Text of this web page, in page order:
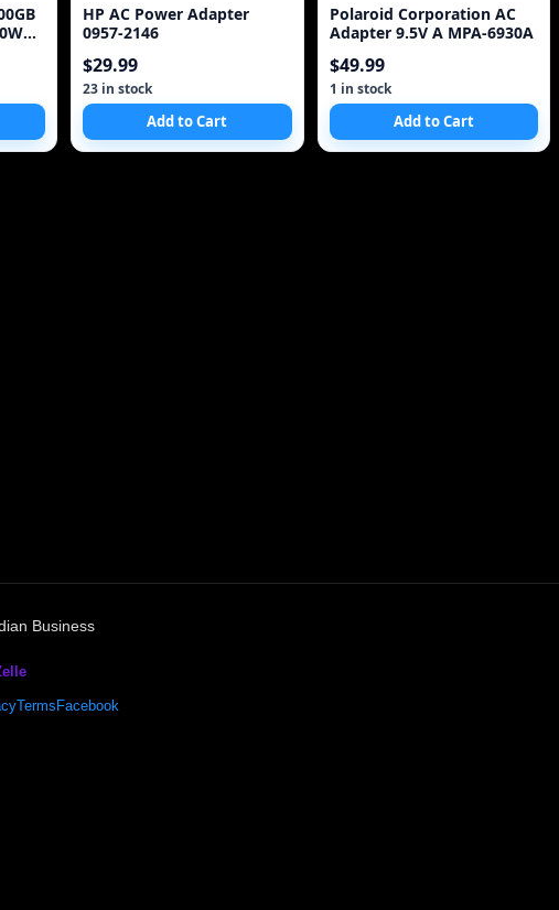
HP AC Power Adapter
0957-2146
$29.99
23 in stock
Add to Cart
Polaroid Corporation AC
Adapter 9.5V A MPA-6930A
$49.99
1 in stock
Add to Cart
Business
Terms Facebook